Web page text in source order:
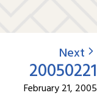
Next
20050221
February 21, 2005